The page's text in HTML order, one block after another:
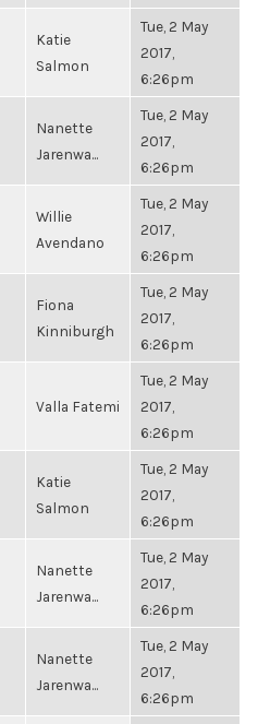
Katie
Salmon
Tue, 2 May
2017,
6:26pm
Nanette
Jarenwa...
Tue, 2 May
2017,
6:26pm
Willie
Avendano
Tue, 2 May
2017,
6:26pm
Fiona
Kinniburgh
Tue, 2 May
2017,
6:26pm
Valla Fatemi
Tue, 2 May
2017,
6:26pm
Katie
Salmon
Tue, 2 May
2017,
6:26pm
Nanette
Jarenwa...
Tue, 2 May
2017,
6:26pm
Nanette
Jarenwa...
Tue, 2 May
2017,
6:26pm